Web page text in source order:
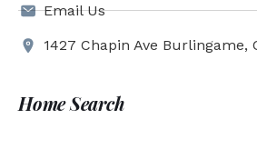
Email Us
1427 Chapin Ave Burlingame,
Home Search